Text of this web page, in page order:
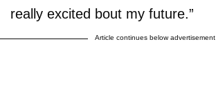
really excited bout my future.”
Article continues below advertisement